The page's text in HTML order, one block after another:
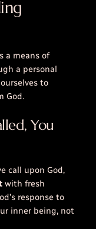
a means of
a personal
to
God.
You
call upon God,
with fresh
response to
inner being, not